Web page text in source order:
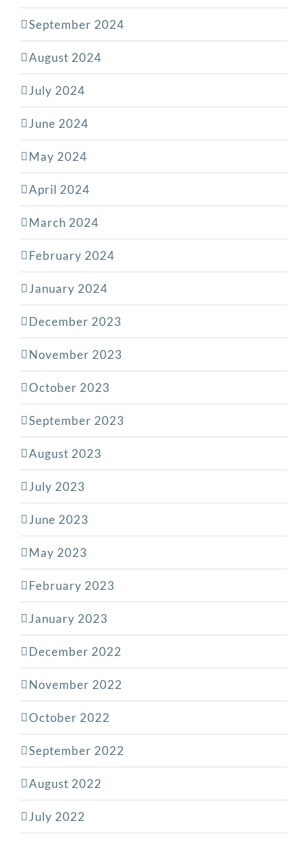
September 2024
August 2024
July 2024
June 2024
May 2024
April 2024
March 2024
February 2024
January 2024
December 2023
November 2023
October 2023
September 2023
August 2023
July 2023
June 2023
May 2023
February 2023
January 2023
December 2022
November 2022
October 2022
September 2022
August 2022
July 2022